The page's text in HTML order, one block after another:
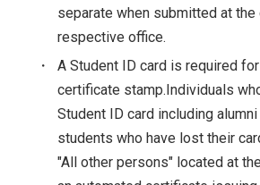
separate when submitted at the
respective office.
・
A Student ID card is required
certificate stamp.Individuals
Student ID card including
students who have lost their
"All other persons" located at